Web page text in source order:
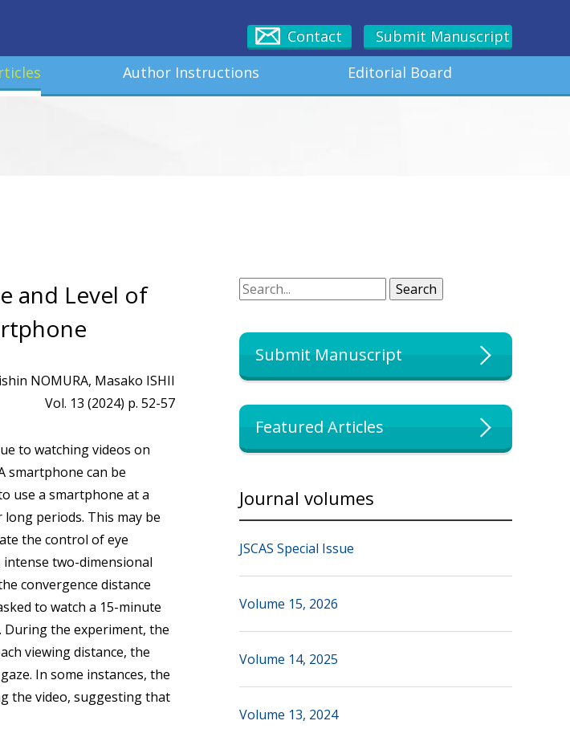
Author Instructions Editorial Board
Contact Submit Manuscript
and Level of
NOMURA, Masako ISHII
Vol. 13 (2024) p. 52-57
to watching videos on
smartphone can be
use a smartphone at a
periods. This may be
the control of eye
two-dimensional
convergence distance
to watch a 15-minute
During the experiment, the
viewing distance, the
In some instances, the
the video, suggesting that
Search Search
Submit Manuscript
Featured Articles
Journal volumes
JSCAS Special Issue
Volume 15, 2026
Volume 14, 2025
Volume 13, 2024